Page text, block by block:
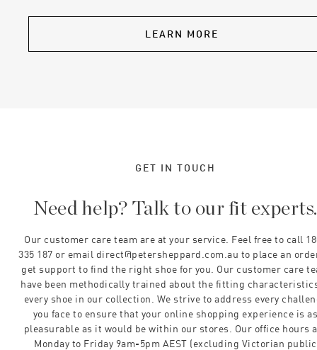
LEARN MORE
GET IN TOUCH
Need help? Talk to our fit experts.
Our customer care team are at your service. Feel free to call
335 187 or email direct@petersheppard.com.au to place an
get support to find the right shoe for you. Our customer care
have been methodically trained about the fitting
every shoe in our collection. We strive to address every
you face to ensure that your online shopping experience is
pleasurable as it would be within our stores. Our office hours
Monday to Friday 9am-5pm AEST (excluding Victorian public